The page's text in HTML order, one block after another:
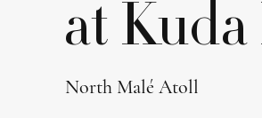
at
North Malé Atoll